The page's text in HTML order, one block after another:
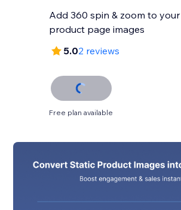
Add 360 spin & zoom to your
product page images
5.02 reviews
Free plan available